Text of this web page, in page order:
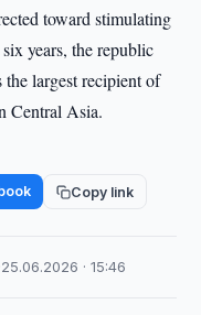
toward stimulating
years, the republic
the largest recipient of
Central Asia.
Copy link
25.06.2026 · 15:46